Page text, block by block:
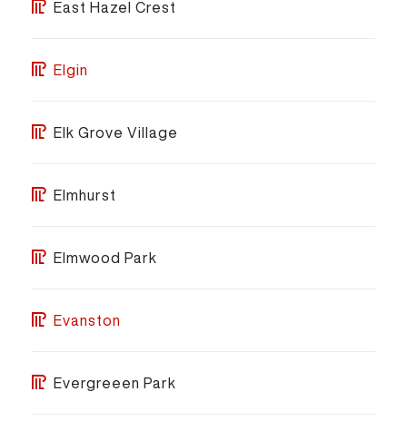
East Hazel Crest
Elgin
Elk Grove Village
Elmhurst
Elmwood Park
Evanston
Evergreeen Park